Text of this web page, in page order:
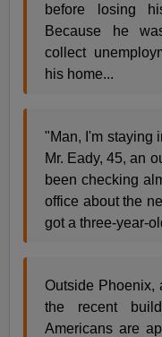
before losing
Because he
collect
his home...
"Man, I'm staying
Mr. Eady, 45, an
been checking
office about the
got a three-year-
Outside Phoenix,
the recent
Americans are